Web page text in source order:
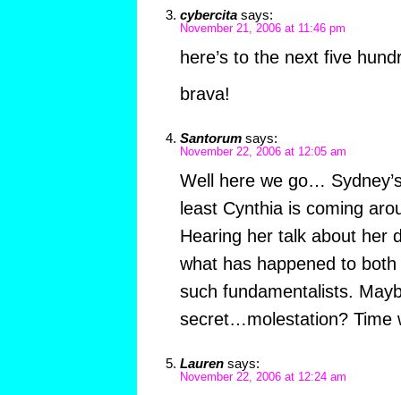
cybercita says:
November 21, 2006 at 11:46 pm
here’s to the next five
brava!
Santorum says:
November 22, 2006 at 12:05 am
Well here we go…
least Cynthia is coming
Hearing her talk about her
what has happened to
such fundamentalists.
secret…molestation? Time
Lauren says:
November 22, 2006 at 12:24 am